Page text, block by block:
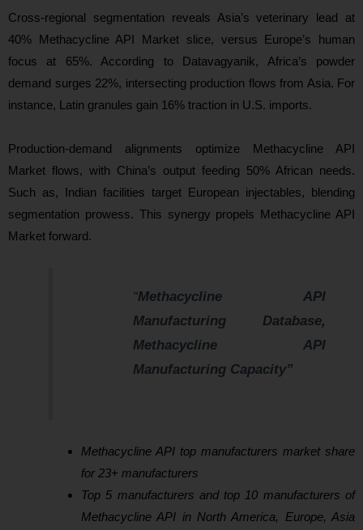
Cross-regional segmentation reveals Asia’s veterinary lead at
40% Methacycline API Market slice, versus Europe’s human
focus at 65%. According to Datavagyanik, Africa’s powder
demand surges 22%, intersecting production flows from Asia. For
instance, Latin granules gain 16% traction in U.S. imports.
Production-demand alignments optimize Methacycline API
Market flows, with China’s output feeding 50% African needs.
Such as, Indian facilities target European injectables, blending
segmentation prowess. This synergy propels Methacycline API
Market forward.
“Methacycline API
Manufacturing Database,
Methacycline API
Manufacturing Capacity”
Methacycline API top manufacturers market share
for 23+ manufacturers
Top 5 manufacturers and top 10 manufacturers of
Methacycline API in North America, Europe, Asia